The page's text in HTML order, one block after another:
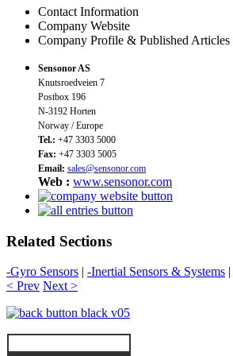
Contact Information
Company Website
Company Profile & Published Articles
Sensonor AS
Knutsroedveien 7
Postbox 196
N-3192 Horten
Norway / Europe
Tel.: +47 3303 5000
Fax: +47 3303 5005
Email: sales@sensonor.com
Web : www.sensonor.com
Related Sections
-Gyro Sensors | -Inertial Sensors & Systems |
< Prev Next >